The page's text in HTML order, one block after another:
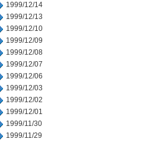
1999/12/14
1999/12/13
1999/12/10
1999/12/09
1999/12/08
1999/12/07
1999/12/06
1999/12/03
1999/12/02
1999/12/01
1999/11/30
1999/11/29